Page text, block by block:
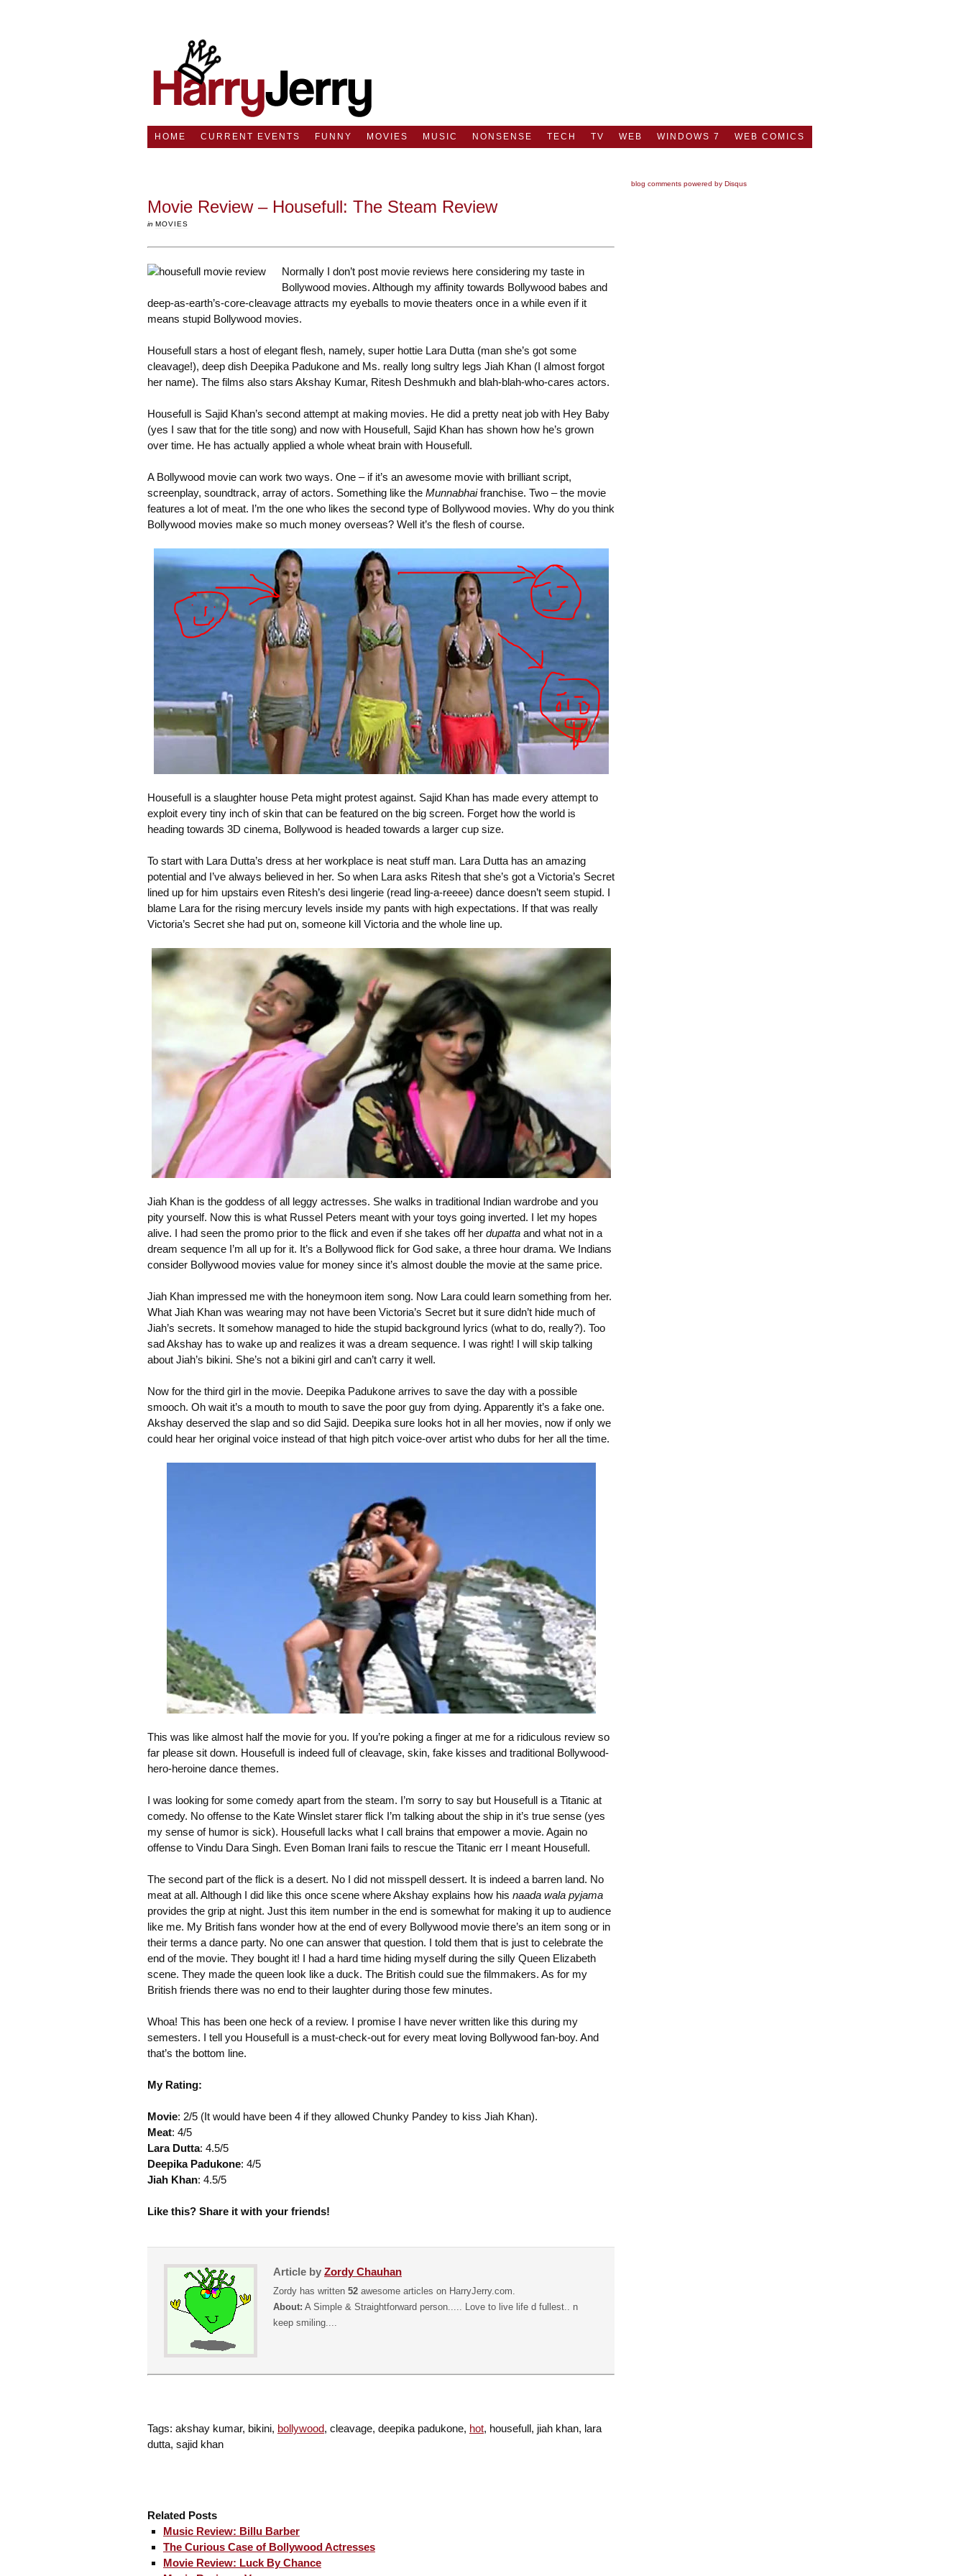
HOME CURRENT EVENTS FUNNY MOVIES MUSIC NONSENSE TECH TV WEB WINDOWS 7 WEB COMICS
Movie Review – Housefull: The Steam Review
in MOVIES
Normally I don’t post movie reviews here considering my taste in
Bollywood movies. Although my affinity towards Bollywood babes and
deep-as-earth’s-core-cleavage attracts my eyeballs to movie theaters once in a while even if it
means stupid Bollywood movies.
Housefull stars a host of elegant flesh, namely, super hottie Lara Dutta (man she’s got some
cleavage!), deep dish Deepika Padukone and Ms. really long sultry legs Jiah Khan (I almost forgot
her name). The films also stars Akshay Kumar, Ritesh Deshmukh and blah-blah-who-cares actors.
Housefull is Sajid Khan’s second attempt at making movies. He did a pretty neat job with Hey Baby
(yes I saw that for the title song) and now with Housefull, Sajid Khan has shown how he’s grown
over time. He has actually applied a whole wheat brain with Housefull.
A Bollywood movie can work two ways. One – if it’s an awesome movie with brilliant script,
screenplay, soundtrack, array of actors. Something like the Munnabhaifranchise. Two – the movie
features a lot of meat. I’m the one who likes the second type of Bollywood movies. Why do you think
Bollywood movies make so much money overseas? Well it’s the flesh of course.
Housefull is a slaughter house Peta might protest against. Sajid Khan has made every attempt to
exploit every tiny inch of skin that can be featured on the big screen. Forget how the world is
heading towards 3D cinema, Bollywood is headed towards a larger cup size.
To start with Lara Dutta’s dress at her workplace is neat stuff man. Lara Dutta has an amazing
potential and I’ve always believed in her. So when Lara asks Ritesh that she’s got a Victoria’s Secret
lined up for him upstairs even Ritesh’s desi lingerie (read ling-a-reeee) dance doesn’t seem stupid. I
blame Lara for the rising mercury levels inside my pants with high expectations. If that was really
Victoria’s Secret she had put on, someone kill Victoria and the whole line up.
Jiah Khan is the goddess of all leggy actresses. She walks in traditional Indian wardrobe and you
pity yourself. Now this is what Russel Peters meant with your toys going inverted. I let my hopes
alive. I had seen the promo prior to the flick and even if she takes off her dupatta and what not in a
dream sequence I’m all up for it. It’s a Bollywood flick for God sake, a three hour drama. We Indians
consider Bollywood movies value for money since it’s almost double the movie at the same price.
Jiah Khan impressed me with the honeymoon item song. Now Lara could learn something from her.
What Jiah Khan was wearing may not have been Victoria’s Secret but it sure didn’t hide much of
Jiah’s secrets. It somehow managed to hide the stupid background lyrics (what to do, really?). Too
sad Akshay has to wake up and realizes it was a dream sequence. I was right! I will skip talking
about Jiah’s bikini. She’s not a bikini girl and can’t carry it well.
Now for the third girl in the movie. Deepika Padukone arrives to save the day with a possible
smooch. Oh wait it’s a mouth to mouth to save the poor guy from dying. Apparently it’s a fake one.
Akshay deserved the slap and so did Sajid. Deepika sure looks hot in all her movies, now if only we
could hear her original voice instead of that high pitch voice-over artist who dubs for her all the time.
This was like almost half the movie for you. If you’re poking a finger at me for a ridiculous review so
far please sit down. Housefull is indeed full of cleavage, skin, fake kisses and traditional Bollywood-
hero-heroine dance themes.
I was looking for some comedy apart from the steam. I’m sorry to say but Housefull is a Titanic at
comedy. No offense to the Kate Winslet starer flick I’m talking about the ship in it’s true sense (yes
my sense of humor is sick). Housefull lacks what I call brains that empower a movie. Again no
offense to Vindu Dara Singh. Even Boman Irani fails to rescue the Titanic err I meant Housefull.
The second part of the flick is a desert. No I did not misspell dessert. It is indeed a barren land. No
meat at all. Although I did like this once scene where Akshay explains how his naada wala pyjama
provides the grip at night. Just this item number in the end is somewhat for making it up to audience
like me. My British fans wonder how at the end of every Bollywood movie there’s an item song or in
their terms a dance party. No one can answer that question. I told them that is just to celebrate the
end of the movie. They bought it! I had a hard time hiding myself during the silly Queen Elizabeth
scene. They made the queen look like a duck. The British could sue the filmmakers. As for my
British friends there was no end to their laughter during those few minutes.
Whoa! This has been one heck of a review. I promise I have never written like this during my
semesters. I tell you Housefull is a must-check-out for every meat loving Bollywood fan-boy. And
that’s the bottom line.
My Rating:
Movie: 2/5 (It would have been 4 if they allowed Chunky Pandey to kiss Jiah Khan).
Meat: 4/5
Lara Dutta: 4.5/5
Deepika Padukone: 4/5
Jiah Khan: 4.5/5
Like this? Share it with your friends!
Article by Zordy Chauhan
Zordy has written 52 awesome articles on HarryJerry.com.
About: A Simple & Straightforward person..... Love to live life d fullest.. n
keep smiling....
Tags: akshay kumar, bikini, bollywood, cleavage, deepika padukone, hot, housefull, jiah khan, lara
dutta, sajid khan
Related Posts
Music Review: Billu Barber
The Curious Case of Bollywood Actresses
Movie Review: Luck By Chance
blog comments powered by Disqus